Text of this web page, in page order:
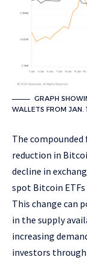
GRAPH
WALLETS FROM JAN.
The compounded
reduction in
decline in
spot Bitcoin
This change can
in the supply
increasing
investors through